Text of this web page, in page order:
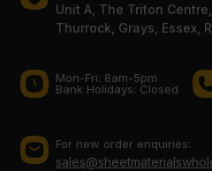
Unit A, The Triton
Thurrock, Grays, Essex,
Mon-Fri: 8am-5pm
Bank Holidays: Сlosed
For new order enquiries: